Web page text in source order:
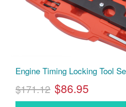
Engine Timing Locking Tool
$171.12 $86.95